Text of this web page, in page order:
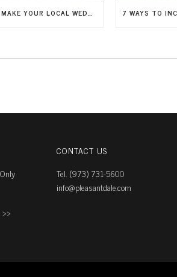
5 WAYS TO MAKE YOUR LOCAL WEDDING FEEL LIKE A DESTINATION WEDDING
CONTACT US
Tel. (973) 731-5600
info@pleasantdale.com